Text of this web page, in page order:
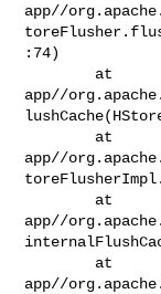
app//
:74)
app//
app//
app//
app//